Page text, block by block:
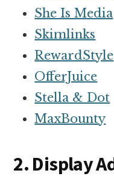
She Is Media
Skimlinks
RewardStyle
OfferJuice
Stella & Dot
MaxBounty
2. Display